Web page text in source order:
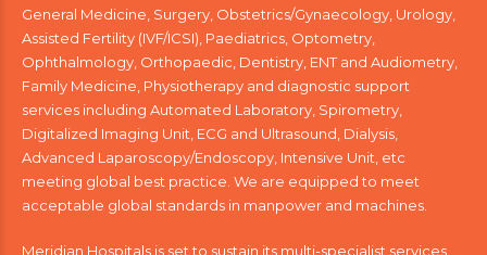
General Medicine, Surgery, Obstetrics/Gynaecology, Urology,
Assisted Fertility (IVF/ICSI), Paediatrics, Optometry,
Ophthalmology, Orthopaedic, Dentistry, ENT and Audiometry,
Family Medicine, Physiotherapy and diagnostic support
services including Automated Laboratory, Spirometry,
Digitalized Imaging Unit, ECG and Ultrasound, Dialysis,
Advanced Laparoscopy/Endoscopy, Intensive Unit, etc
meeting global best practice. We are equipped to meet
acceptable global standards in manpower and machines.
Meridian Hospitals is set to sustain its multi-specialist services